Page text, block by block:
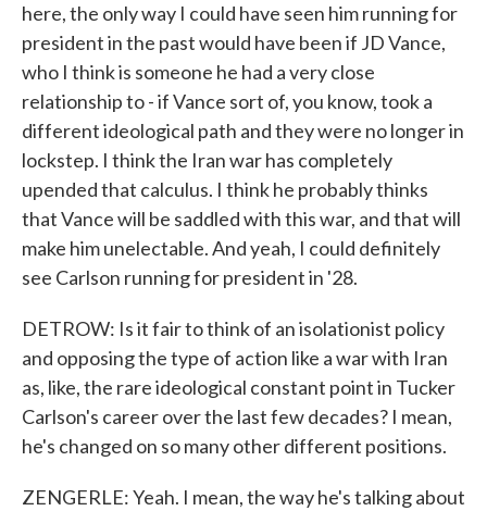
here, the only way I could have seen him running for
president in the past would have been if JD Vance,
who I think is someone he had a very close
relationship to - if Vance sort of, you know, took a
different ideological path and they were no longer in
lockstep. I think the Iran war has completely
upended that calculus. I think he probably thinks
that Vance will be saddled with this war, and that will
make him unelectable. And yeah, I could definitely
see Carlson running for president in '28.
DETROW: Is it fair to think of an isolationist policy
and opposing the type of action like a war with Iran
as, like, the rare ideological constant point in Tucker
Carlson's career over the last few decades? I mean,
he's changed on so many other different positions.
ZENGERLE: Yeah. I mean, the way he's talking about